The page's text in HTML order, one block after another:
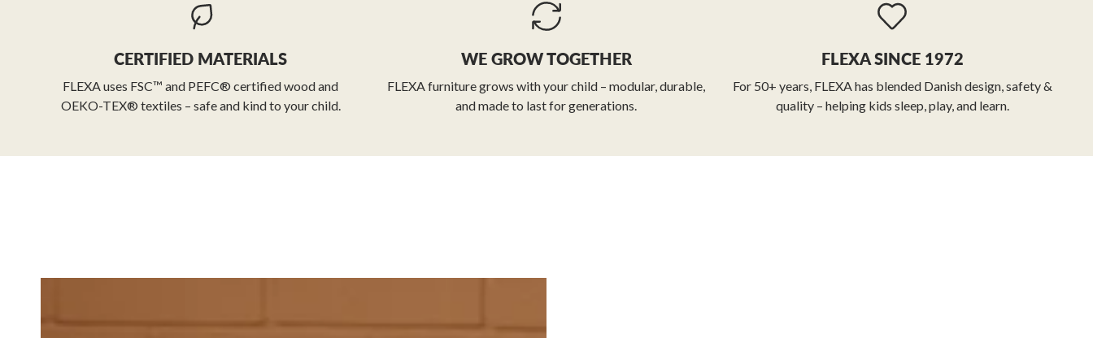
CERTIFIED MATERIALS
FLEXA uses FSC™ and PEFC® certified wood and
OEKO-TEX® textiles – safe and kind to your child.
WE GROW TOGETHER
FLEXA furniture grows with your child – modular, durable,
and made to last for generations.
FLEXA SINCE 1972
For 50+ years, FLEXA has blended Danish design, safety &
quality – helping kids sleep, play, and learn.